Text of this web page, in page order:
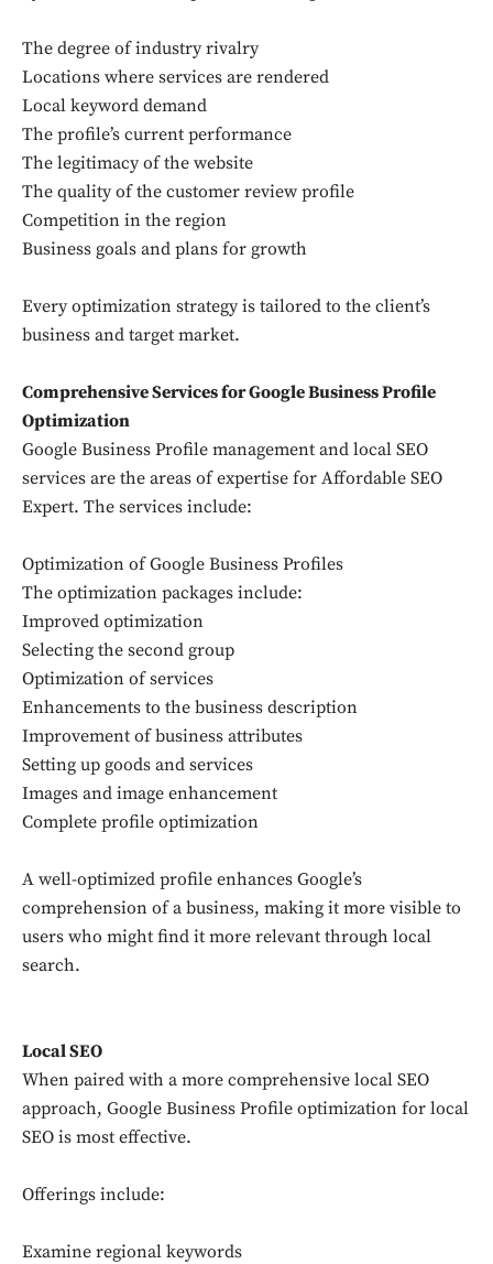
The degree of industry rivalry
Locations where services are rendered
Local keyword demand
The profile’s current performance
The legitimacy of the website
The quality of the customer review profile
Competition in the region
Business goals and plans for growth
Every optimization strategy is tailored to the client’s
business and target market.
Comprehensive Services for Google Business Profile
Optimization
Google Business Profile management and local SEO
services are the areas of expertise for Affordable SEO
Expert. The services include:
Optimization of Google Business Profiles
The optimization packages include:
Improved optimization
Selecting the second group
Optimization of services
Enhancements to the business description
Improvement of business attributes
Setting up goods and services
Images and image enhancement
Complete profile optimization
A well-optimized profile enhances Google’s
comprehension of a business, making it more visible to
users who might find it more relevant through local
search.
Local SEO
When paired with a more comprehensive local SEO
approach, Google Business Profile optimization for local
SEO is most effective.
Offerings include:
Examine regional keywords